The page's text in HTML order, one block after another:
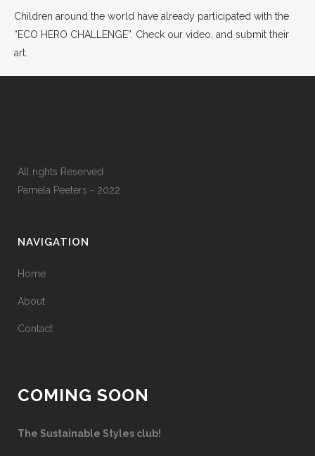
Children around the world have already participated with the
“ECO HERO CHALLENGE”. Check our video, and submit their
art.
All rights Reserved
Pamela Peeters - 2022
NAVIGATION
Home
About
Contact
COMING SOON
The Sustainable Styles club!